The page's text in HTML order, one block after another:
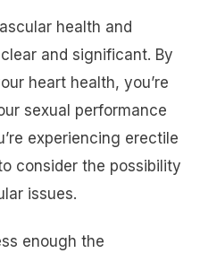
health and
and significant. By
heart health, you’re
sexual performance
experiencing erectile
consider the possibility
issues.
enough the